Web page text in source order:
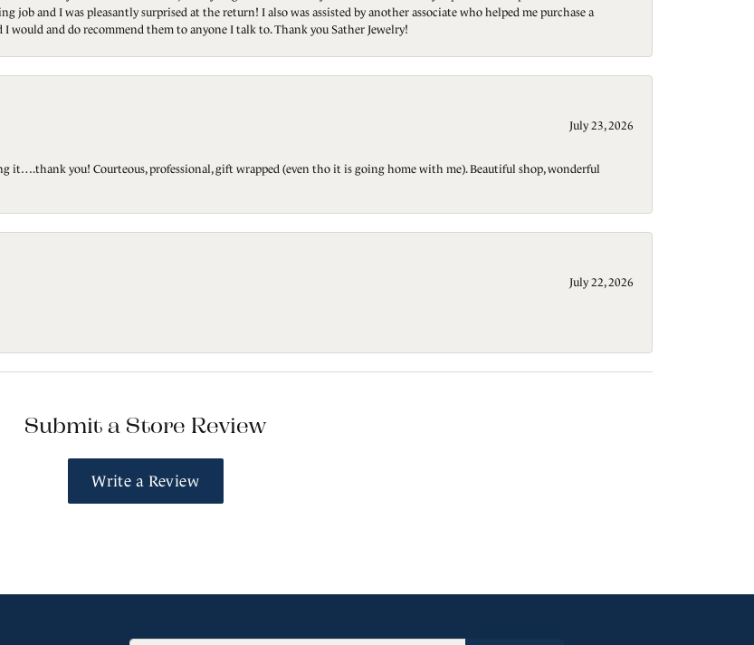
job and I was pleasantly surprised at the return! I also was assisted by another associate who helped me purchase a
would and do recommend them to anyone I talk to. Thank you Sather Jewelry!
July 23, 2026
it….thank you! Courteous, professional, gift wrapped (even tho it is going home with me). Beautiful shop, wonderful
July 22, 2026
Submit a Store Review
Write a Review